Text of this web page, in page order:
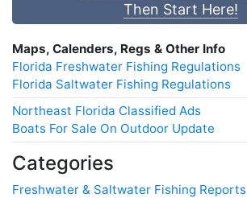
Then Start Here!
Maps, Calenders, Regs & Other Info
Florida Freshwater Fishing Regulations
Florida Saltwater Fishing Regulations
Northeast Florida Classified Ads
Boats For Sale On Outdoor Update
Categories
Freshwater & Saltwater Fishing Reports